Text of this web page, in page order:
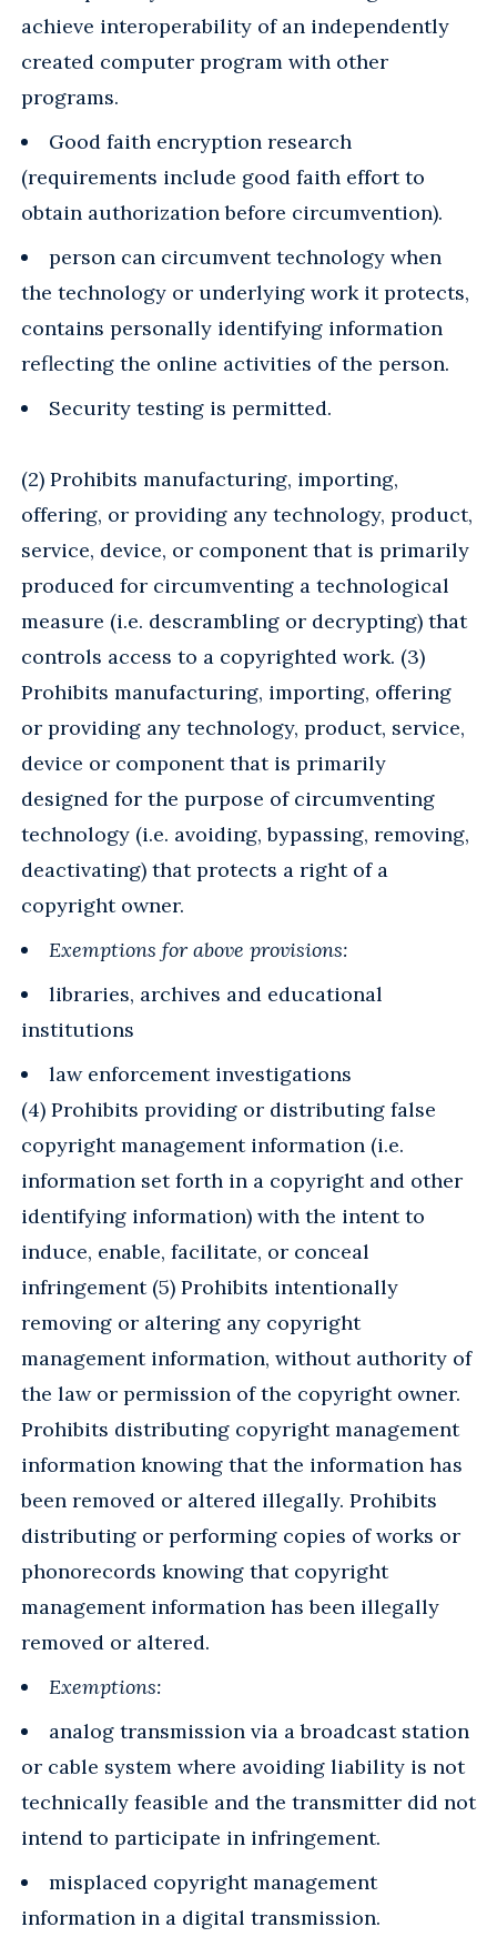
achieve interoperability of an independently
created computer program with other
programs.
Good faith encryption research
(requirements include good faith effort to
obtain authorization before circumvention).
person can circumvent technology when
the technology or underlying work it protects,
contains personally identifying information
reflecting the online activities of the person.
Security testing is permitted.
(2) Prohibits manufacturing, importing,
offering, or providing any technology, product,
service, device, or component that is primarily
produced for circumventing a technological
measure (i.e. descrambling or decrypting) that
controls access to a copyrighted work. (3)
Prohibits manufacturing, importing, offering
or providing any technology, product, service,
device or component that is primarily
designed for the purpose of circumventing
technology (i.e. avoiding, bypassing, removing,
deactivating) that protects a right of a
copyright owner.
Exemptions for above provisions:
libraries, archives and educational
institutions
law enforcement investigations
(4) Prohibits providing or distributing false
copyright management information (i.e.
information set forth in a copyright and other
identifying information) with the intent to
induce, enable, facilitate, or conceal
infringement (5) Prohibits intentionally
removing or altering any copyright
management information, without authority of
the law or permission of the copyright owner.
Prohibits distributing copyright management
information knowing that the information has
been removed or altered illegally. Prohibits
distributing or performing copies of works or
phonorecords knowing that copyright
management information has been illegally
removed or altered.
Exemptions:
analog transmission via a broadcast station
or cable system where avoiding liability is not
technically feasible and the transmitter did not
intend to participate in infringement.
misplaced copyright management
information in a digital transmission.